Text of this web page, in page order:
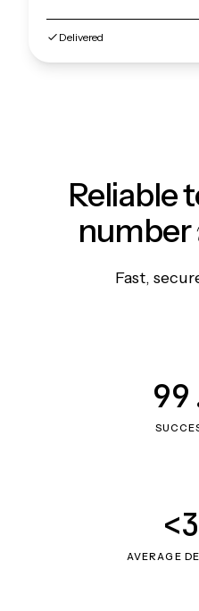
Delivered
Reliable
number
Fast,
AVERAGE